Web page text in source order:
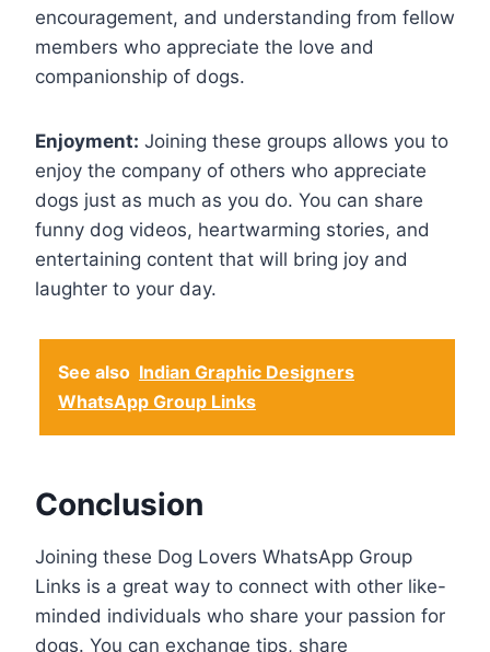
encouragement, and understanding from fellow
members who appreciate the love and
companionship of dogs.
Enjoyment: Joining these groups allows you to
enjoy the company of others who appreciate
dogs just as much as you do. You can share
funny dog videos, heartwarming stories, and
entertaining content that will bring joy and
laughter to your day.
See also Indian Graphic Designers
WhatsApp Group Links
Conclusion
Joining these Dog Lovers WhatsApp Group
Links is a great way to connect with other like-
minded individuals who share your passion for
dogs. You can exchange tips, share